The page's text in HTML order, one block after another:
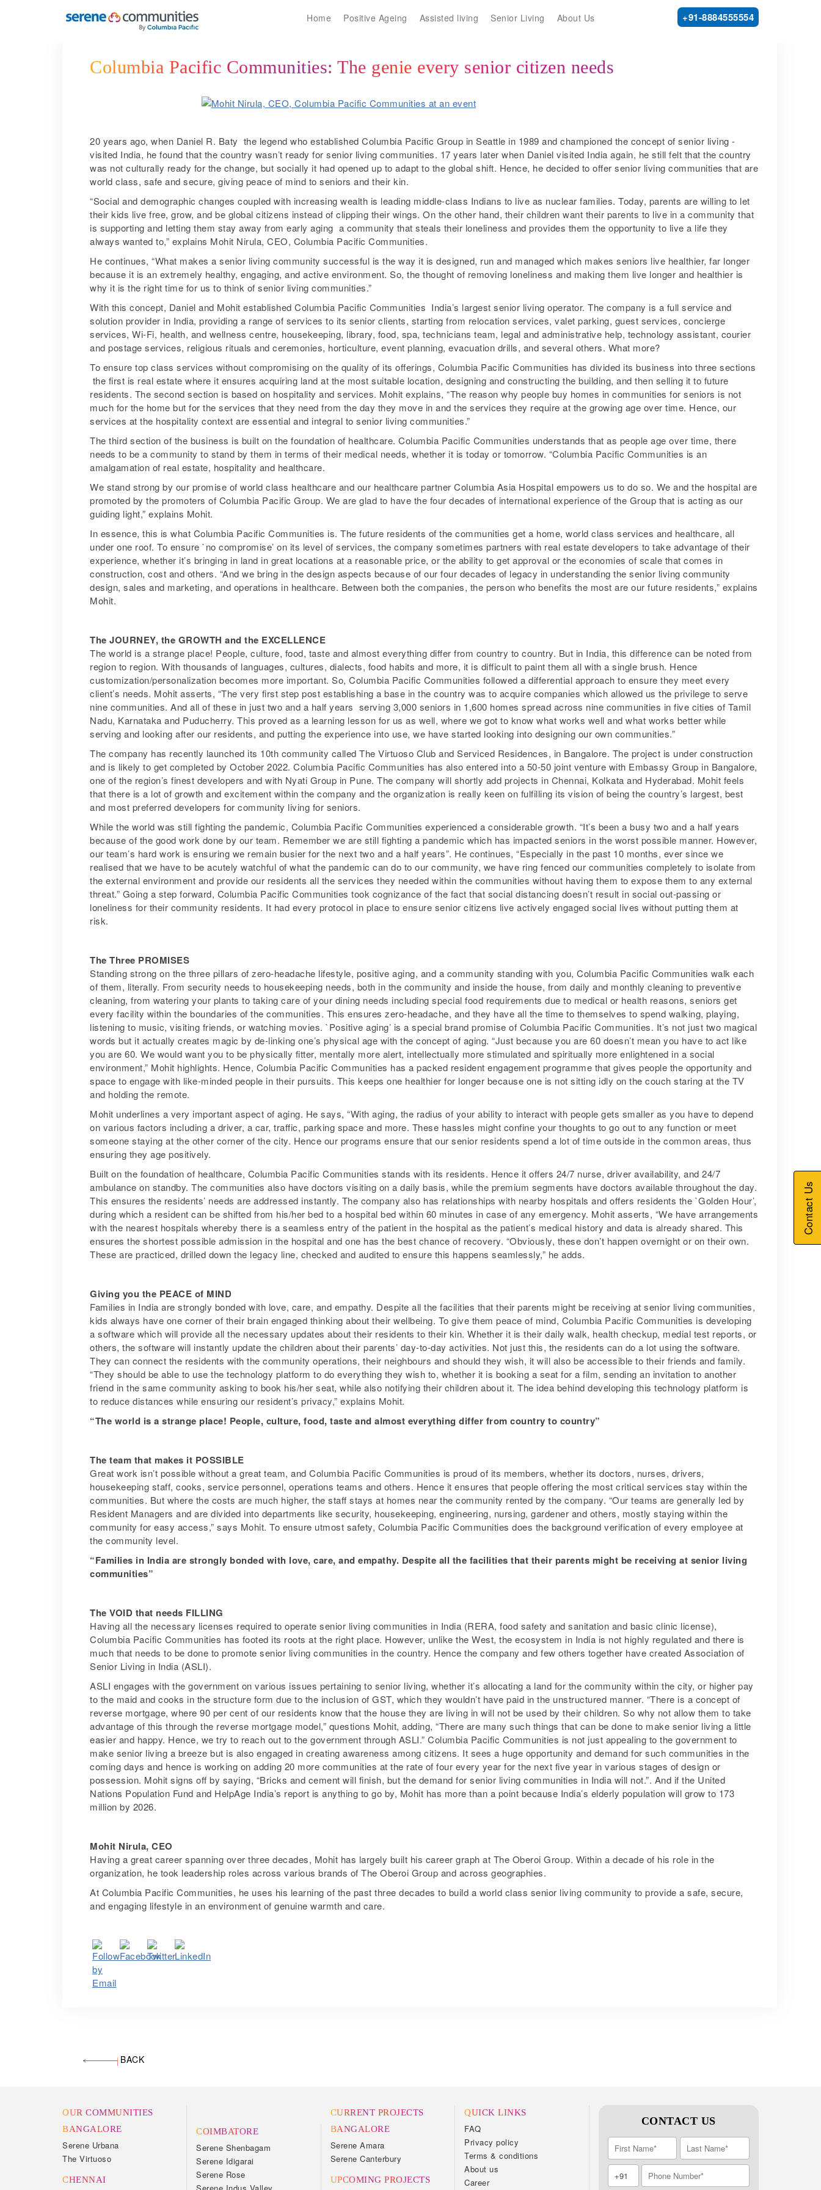
Home Positive Ageing Assisted living Senior Living About Us +91-8884555554
Columbia Pacific Communities: The genie every senior citizen needs
20 years ago, when Daniel R. Baty ­ the legend who established Columbia Pacific Group in Seattle in 1989 and championed the concept of senior living ­
visited India, he found that the country wasn’t ready for senior living communities. 17 years later when Daniel visited India again, he still felt that the country
was not culturally ready for the change, but socially it had opened up to adapt to the global shift. Hence, he decided to offer senior living communities that are
world class, safe and secure, giving peace of mind to seniors and their kin.
“Social and demographic changes coupled with increasing wealth is leading middle-class Indians to live as nuclear families. Today, parents are willing to let
their kids live free, grow, and be global citizens instead of clipping their wings. On the other hand, their children want their parents to live in a community that
is supporting and letting them stay away from early aging ­ a community that steals their loneliness and provides them the opportunity to live a life they
always wanted to,” explains Mohit Nirula, CEO, Columbia Pacific Communities.
He continues, “What makes a senior living community successful is the way it is designed, run and managed which makes seniors live healthier, far longer
because it is an extremely healthy, engaging, and active environment. So, the thought of removing loneliness and making them live longer and healthier is
why it is the right time for us to think of senior living communities.”
With this concept, Daniel and Mohit established Columbia Pacific Communities ­ India’s largest senior living operator. The company is a full service and
solution provider in India, providing a range of services to its senior clients, starting from relocation services, valet parking, guest services, concierge
services, Wi-Fi, health, and wellness centre, housekeeping, library, food, spa, technicians team, legal and administrative help, technology assistant, courier
and postage services, religious rituals and ceremonies, horticulture, event planning, evacuation drills, and several others. What more?
To ensure top class services without compromising on the quality of its offerings, Columbia Pacific Communities has divided its business into three sections
­ the first is real estate where it ensures acquiring land at the most suitable location, designing and constructing the building, and then selling it to future
residents. The second section is based on hospitality and services. Mohit explains, “The reason why people buy homes in communities for seniors is not
much for the home but for the services that they need from the day they move in and the services they require at the growing age over time. Hence, our
services at the hospitality context are essential and integral to senior living communities.”
The third section of the business is built on the foundation of healthcare. Columbia Pacific Communities understands that as people age over time, there
needs to be a community to stand by them in terms of their medical needs, whether it is today or tomorrow. “Columbia Pacific Communities is an
amalgamation of real estate, hospitality and healthcare.
We stand strong by our promise of world class healthcare and our healthcare partner Columbia Asia Hospital empowers us to do so. We and the hospital are
promoted by the promoters of Columbia Pacific Group. We are glad to have the four decades of international experience of the Group that is acting as our
guiding light,” explains Mohit.
In essence, this is what Columbia Pacific Communities is. The future residents of the communities get a home, world class services and healthcare, all
under one roof. To ensure `no compromise’ on its level of services, the company sometimes partners with real estate developers to take advantage of their
experience, whether it’s bringing in land in great locations at a reasonable price, or the ability to get approval or the economies of scale that comes in
construction, cost and others. “And we bring in the design aspects because of our four decades of legacy in understanding the senior living community
design, sales and marketing, and operations in healthcare. Between both the companies, the person who benefits the most are our future residents,” explains
Mohit.
The JOURNEY, the GROWTH and the EXCELLENCE
The world is a strange place! People, culture, food, taste and almost everything differ from country to country. But in India, this difference can be noted from
region to region. With thousands of languages, cultures, dialects, food habits and more, it is difficult to paint them all with a single brush. Hence
customization/personalization becomes more important. So, Columbia Pacific Communities followed a differential approach to ensure they meet every
client’s needs. Mohit asserts, “The very first step post establishing a base in the country was to acquire companies which allowed us the privilege to serve
nine communities. And all of these in just two and a half years ­ serving 3,000 seniors in 1,600 homes spread across nine communities in five cities of Tamil
Nadu, Karnataka and Puducherry. This proved as a learning lesson for us as well, where we got to know what works well and what works better while
serving and looking after our residents, and putting the experience into use, we have started looking into designing our own communities.”
The company has recently launched its 10th community called The Virtuoso Club and Serviced Residences, in Bangalore. The project is under construction
and is likely to get completed by October 2022. Columbia Pacific Communities has also entered into a 50-50 joint venture with Embassy Group in Bangalore,
one of the region’s finest developers and with Nyati Group in Pune. The company will shortly add projects in Chennai, Kolkata and Hyderabad. Mohit feels
that there is a lot of growth and excitement within the company and the organization is really keen on fulfilling its vision of being the country’s largest, best
and most preferred developers for community living for seniors.
While the world was still fighting the pandemic, Columbia Pacific Communities experienced a considerable growth. “It’s been a busy two and a half years
because of the good work done by our team. Remember we are still fighting a pandemic which has impacted seniors in the worst possible manner. However,
our team’s hard work is ensuring we remain busier for the next two and a half years”. He continues, “Especially in the past 10 months, ever since we
realised that we have to be acutely watchful of what the pandemic can do to our community, we have ring fenced our communities completely to isolate from
the external environment and provide our residents all the services they needed within the communities without having them to expose them to any external
threat.” Going a step forward, Columbia Pacific Communities took cognizance of the fact that social distancing doesn’t result in social out-passing or
loneliness for their community residents. It had every protocol in place to ensure senior citizens live actively engaged social lives without putting them at
risk.
The Three PROMISES
Standing strong on the three pillars of zero-headache lifestyle, positive aging, and a community standing with you, Columbia Pacific Communities walk each
of them, literally. From security needs to housekeeping needs, both in the community and inside the house, from daily and monthly cleaning to preventive
cleaning, from watering your plants to taking care of your dining needs including special food requirements due to medical or health reasons, seniors get
every facility within the boundaries of the communities. This ensures zero-headache, and they have all the time to themselves to spend walking, playing,
listening to music, visiting friends, or watching movies. `Positive aging’ is a special brand promise of Columbia Pacific Communities. It’s not just two magical
words but it actually creates magic by de-linking one’s physical age with the concept of aging. “Just because you are 60 doesn’t mean you have to act like
you are 60. We would want you to be physically fitter, mentally more alert, intellectually more stimulated and spiritually more enlightened in a social
environment,” Mohit highlights. Hence, Columbia Pacific Communities has a packed resident engagement programme that gives people the opportunity and
space to engage with like-minded people in their pursuits. This keeps one healthier for longer because one is not sitting idly on the couch staring at the TV
and holding the remote.
Mohit underlines a very important aspect of aging. He says, “With aging, the radius of your ability to interact with people gets smaller as you have to depend
on various factors including a driver, a car, traffic, parking space and more. These hassles might confine your thoughts to go out to any function or meet
someone staying at the other corner of the city. Hence our programs ensure that our senior residents spend a lot of time outside in the common areas, thus
ensuring they age positively.
Built on the foundation of healthcare, Columbia Pacific Communities stands with its residents. Hence it offers 24/7 nurse, driver availability, and 24/7
ambulance on standby. The communities also have doctors visiting on a daily basis, while the premium segments have doctors available throughout the day.
This ensures the residents’ needs are addressed instantly. The company also has relationships with nearby hospitals and offers residents the `Golden Hour’,
during which a resident can be shifted from his/her bed to a hospital bed within 60 minutes in case of any emergency. Mohit asserts, “We have arrangements
with the nearest hospitals whereby there is a seamless entry of the patient in the hospital as the patient’s medical history and data is already shared. This
ensures the shortest possible admission in the hospital and one has the best chance of recovery. “Obviously, these don’t happen overnight or on their own.
These are practiced, drilled down the legacy line, checked and audited to ensure this happens seamlessly,” he adds.
Giving you the PEACE of MIND
Families in India are strongly bonded with love, care, and empathy. Despite all the facilities that their parents might be receiving at senior living communities,
kids always have one corner of their brain engaged thinking about their wellbeing. To give them peace of mind, Columbia Pacific Communities is developing
a software which will provide all the necessary updates about their residents to their kin. Whether it is their daily walk, health checkup, medial test reports, or
others, the software will instantly update the children about their parents’ day-to-day activities. Not just this, the residents can do a lot using the software.
They can connect the residents with the community operations, their neighbours and should they wish, it will also be accessible to their friends and family.
“They should be able to use the technology platform to do everything they wish to, whether it is booking a seat for a film, sending an invitation to another
friend in the same community asking to book his/her seat, while also notifying their children about it. The idea behind developing this technology platform is
to reduce distances while ensuring our resident’s privacy,” explains Mohit.
“The world is a strange place! People, culture, food, taste and almost everything differ from country to country”
The team that makes it POSSIBLE
Great work isn’t possible without a great team, and Columbia Pacific Communities is proud of its members, whether its doctors, nurses, drivers,
housekeeping staff, cooks, service personnel, operations teams and others. Hence it ensures that people offering the most critical services stay within the
communities. But where the costs are much higher, the staff stays at homes near the community rented by the company. “Our teams are generally led by
Resident Managers and are divided into departments like security, housekeeping, engineering, nursing, gardener and others, mostly staying within the
community for easy access,” says Mohit. To ensure utmost safety, Columbia Pacific Communities does the background verification of every employee at
the community level.
“Families in India are strongly bonded with love, care, and empathy. Despite all the facilities that their parents might be receiving at senior living
communities”
The VOID that needs FILLING
Having all the necessary licenses required to operate senior living communities in India (RERA, food safety and sanitation and basic clinic license),
Columbia Pacific Communities has footed its roots at the right place. However, unlike the West, the ecosystem in India is not highly regulated and there is
much that needs to be done to promote senior living communities in the country. Hence the company and few others together have created Association of
Senior Living in India (ASLI).
ASLI engages with the government on various issues pertaining to senior living, whether it’s allocating a land for the community within the city, or higher pay
to the maid and cooks in the structure form due to the inclusion of GST, which they wouldn’t have paid in the unstructured manner. “There is a concept of
reverse mortgage, where 90 per cent of our residents know that the house they are living in will not be used by their children. So why not allow them to take
advantage of this through the reverse mortgage model,” questions Mohit, adding, “There are many such things that can be done to make senior living a little
easier and happy. Hence, we try to reach out to the government through ASLI.” Columbia Pacific Communities is not just appealing to the government to
make senior living a breeze but is also engaged in creating awareness among citizens. It sees a huge opportunity and demand for such communities in the
coming days and hence is working on adding 20 more communities at the rate of four every year for the next five year in various stages of design or
possession. Mohit signs off by saying, “Bricks and cement will finish, but the demand for senior living communities in India will not.”. And if the United
Nations Population Fund and HelpAge India’s report is anything to go by, Mohit has more than a point because India’s elderly population will grow to 173
million by 2026.
Mohit Nirula, CEO
Having a great career spanning over three decades, Mohit has largely built his career graph at The Oberoi Group. Within a decade of his role in the
organization, he took leadership roles across various brands of The Oberoi Group and across geographies.
At Columbia Pacific Communities, he uses his learning of the past three decades to build a world class senior living community to provide a safe, secure,
and engaging lifestyle in an environment of genuine warmth and care.
BACK
Contact Us
OUR COMMUNITIES
BANGALORE
Serene Urbana
The Virtuoso
CHENNAI
COIMBATORE
Serene Shenbagam
Serene Idigarai
Serene Rose
Serene Indus Valley
CURRENT PROJECTS
BANGALORE
Serene Amara
Serene Canterbury
UPCOMING PROJECTS
QUICK LINKS
FAQ
Privacy policy
Terms & conditions
About us
Career
CONTACT US